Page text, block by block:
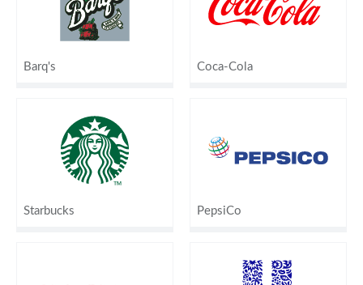
Barq's Coca-Cola
Starbucks PepsiCo